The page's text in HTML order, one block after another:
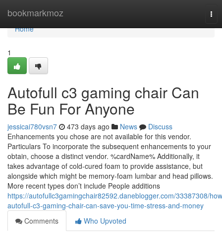
bookmarkmoz
Home
Home
1
Autofull c3 gaming chair Can
Be Fun For Anyone
jessicai780vsn7 473 days ago News
Discuss
Enhancements you chose are not available for this vendor.
Particulars To incorporate the subsequent enhancements to your
obtain, choose a distinct vendor. %cardName% Additionally, it
takes advantage of cold-cured foam to provide assistance, but
alongside which might be memory-foam lumbar and head pillows.
More recent types don’t include People additions
https://autofullc3gamingchair82592.daneblogger.com/33387308/
autofull-c3-gaming-chair-can-save-you-time-stress-and-money
Comments
Who Upvoted